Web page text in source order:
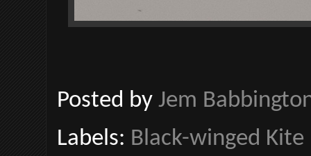
Posted by Jem
Labels: Black-winged Kite